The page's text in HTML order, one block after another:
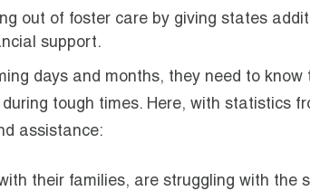
out of foster care by giving states
support.
days and months, they need to know
tough times. Here, with statistics
assistance:
their families, are struggling with the